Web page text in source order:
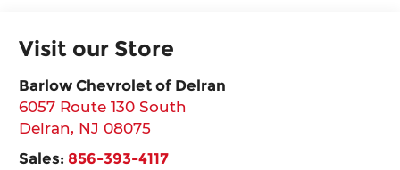
Visit our Store
Barlow Chevrolet of Delran
6057 Route 130 South
Delran, NJ 08075
Sales: 856-393-4117